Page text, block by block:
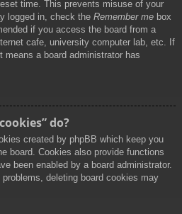
time. This prevents misuse of your
logged in, check the Remember me box
if you access the board from a
cafe, university computer lab, etc. If
a board administrator has
do?
created by phpBB which keep you
board. Cookies also provide functions
been enabled by a board administrator.
deleting board cookies may